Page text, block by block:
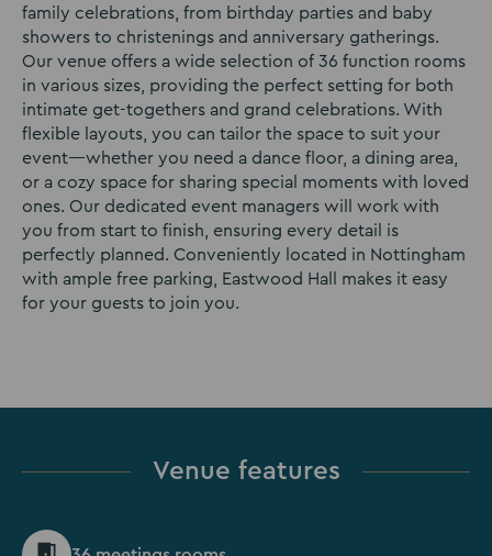
family celebrations, from birthday parties and baby
showers to christenings and anniversary gatherings.
Our venue offers a wide selection of 36 function rooms
in various sizes, providing the perfect setting for both
intimate get-togethers and grand celebrations. With
flexible layouts, you can tailor the space to suit your
event—whether you need a dance floor, a dining area,
or a cozy space for sharing special moments with loved
ones. Our dedicated event managers will work with
you from start to finish, ensuring every detail is
perfectly planned. Conveniently located in Nottingham
with ample free parking, Eastwood Hall makes it easy
for your guests to join you.
Venue features